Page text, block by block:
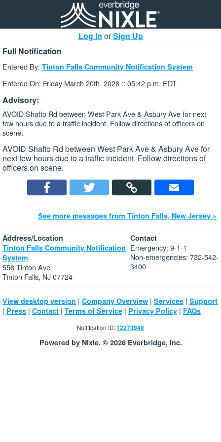
Log In orSign Up
Full Notification
Entered By: Tinton Falls Community Notification System
Entered On: Friday March 20th, 2026 :: 05:42 p.m. EDT
Advisory:
AVOID Shafto Rd between West Park Ave & Asbury Ave for next
few hours due to a traffic incident. Follow directions of officers on
scene.
AVOID Shafto Rd between West Park Ave & Asbury Ave for
next few hours due to a traffic incident. Follow directions of
officers on scene.
See more messages from Tinton Falls, New Jersey »
Address/Location
Tinton Falls Community Notification
System
556 Tinton Ave
Tinton Falls, NJ 07724
Contact
Emergency: 9-1-1
Non-emergencies: 732-542-
3400
View desktop version | Company Overview | Services | Support
| Press | Contact | Terms of Service | Privacy Policy | FAQs
Notification ID:12273949
Powered by Nixle. © 2026 Everbridge, Inc.